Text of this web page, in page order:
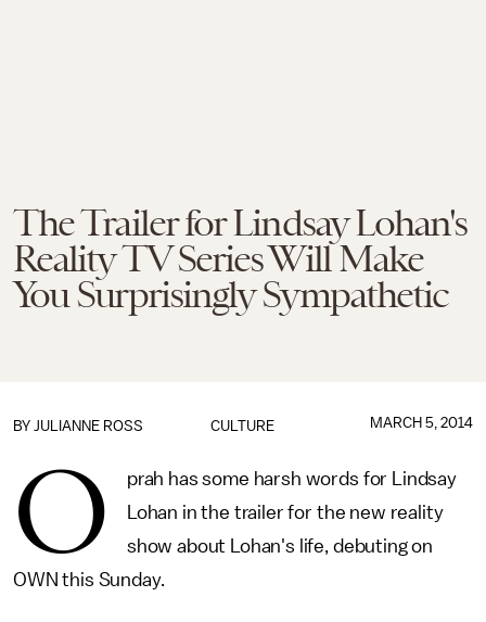
The Trailer for Lindsay Lohan's
Reality TV Series Will Make
You Surprisingly Sympathetic
CULTURE
BY JULIANNE ROSS MARCH 5, 2014
O
prah has some harsh words for Lindsay
Lohan in the trailer for the new reality
show about Lohan's life, debuting on
OWN this Sunday.